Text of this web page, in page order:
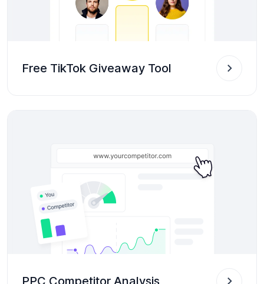
Free TikTok Giveaway Tool
PPC Competitor Analysis